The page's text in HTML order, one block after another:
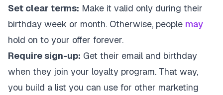
Set clear terms: Make it valid only during their
birthday week or month. Otherwise, people may
hold on to your offer forever.
Require sign-up: Get their email and birthday
when they join your loyalty program. That way,
you build a list you can use for other marketing